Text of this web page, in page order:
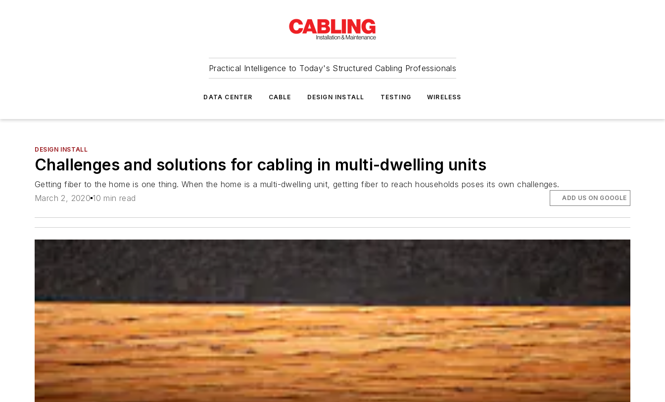
Practical Intelligence to Today's Structured Cabling Professionals
DATA CENTER CABLE DESIGN INSTALL TESTING WIRELESS
DESIGN INSTALL
Challenges and solutions for cabling in multi-dwelling units
Getting fiber to the home is one thing. When the home is a multi-dwelling unit, getting fiber to reach households poses its own challenges.
March 2, 2020 10 min read ADD US ON GOOGLE